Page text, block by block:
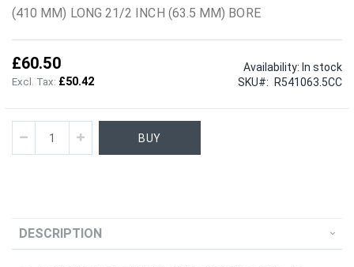
(410 MM) LONG 21/2 INCH (63.5 MM) BORE
£60.50
£50.42
Availability: In stock
SKU
R541063.5CC
BUY
DESCRIPTION